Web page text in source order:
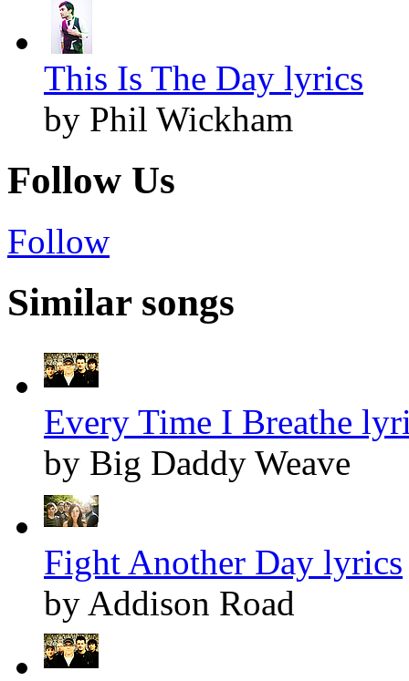
This Is The Day lyrics
by Phil Wickham
Follow Us
Follow
Similar songs
Every Time I Breathe
by Big Daddy Weave
Fight Another Day lyrics
by Addison Road